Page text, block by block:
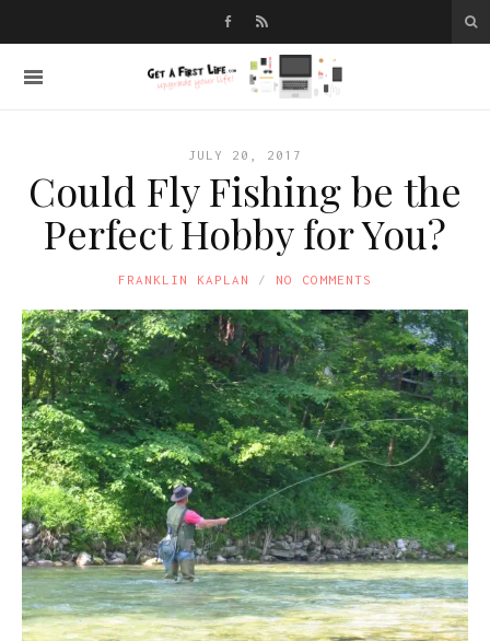
JULY 20, 2017
Could Fly Fishing be the
Perfect Hobby for You?
FRANKLIN KAPLAN NO COMMENTS